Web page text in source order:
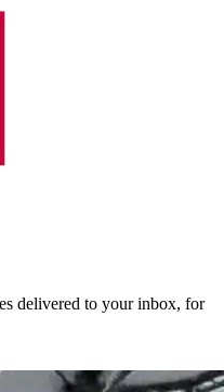
delivered to your inbox, for